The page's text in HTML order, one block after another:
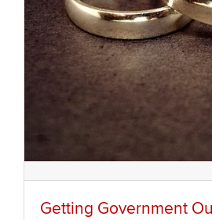
Getting Government